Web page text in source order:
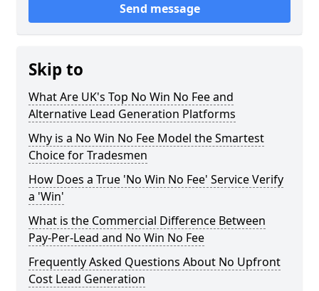
Send message
Skip to
What Are UK's Top No Win No Fee and
Alternative Lead Generation Platforms
Why is a No Win No Fee Model the Smartest
Choice for Tradesmen
How Does a True 'No Win No Fee' Service Verify
a 'Win'
What is the Commercial Difference Between
Pay-Per-Lead and No Win No Fee
Frequently Asked Questions About No Upfront
Cost Lead Generation